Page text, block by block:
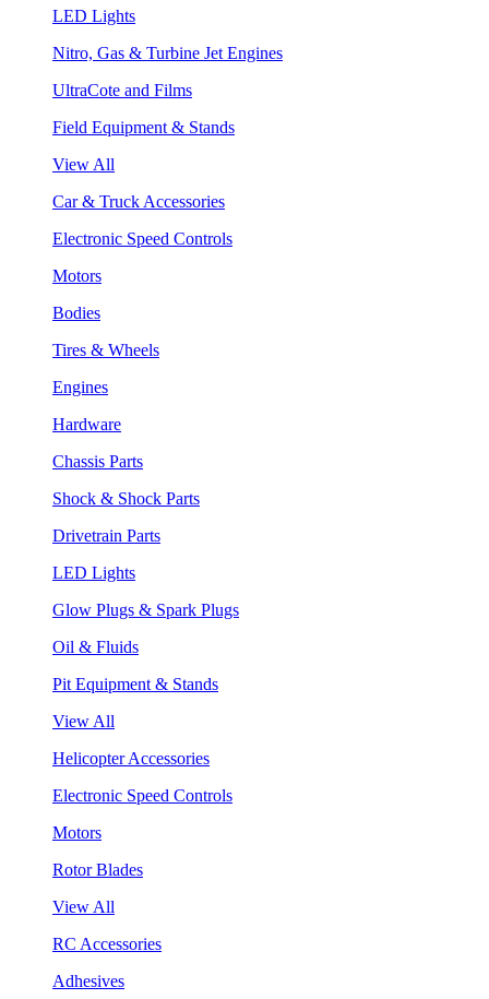
LED Lights
Nitro, Gas & Turbine Jet Engines
UltraCote and Films
Field Equipment & Stands
View All
Car & Truck Accessories
Electronic Speed Controls
Motors
Bodies
Tires & Wheels
Engines
Hardware
Chassis Parts
Shock & Shock Parts
Drivetrain Parts
LED Lights
Glow Plugs & Spark Plugs
Oil & Fluids
Pit Equipment & Stands
View All
Helicopter Accessories
Electronic Speed Controls
Motors
Rotor Blades
View All
RC Accessories
Adhesives